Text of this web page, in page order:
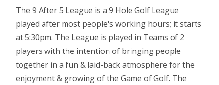
The 9 After 5 League is a 9 Hole Golf League
played after most people's working hours; it starts
at 5:30pm. The League is played in Teams of 2
players with the intention of bringing people
together in a fun & laid-back atmosphere for the
enjoyment & growing of the Game of Golf. The